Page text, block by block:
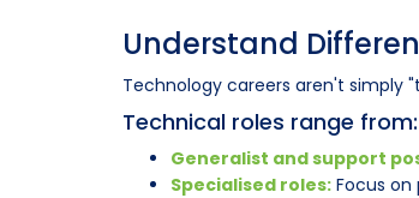
Understand
Technology careers aren't simply
Technical roles range from:
Generalist and support
Specialised roles: Focus